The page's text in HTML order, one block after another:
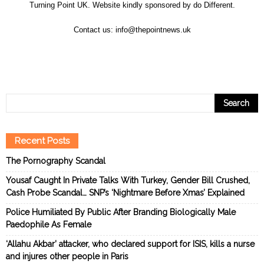
Turning Point UK. Website kindly sponsored by do Different.
Contact us: info@thepointnews.uk
Recent Posts
The Pornography Scandal
Yousaf Caught In Private Talks With Turkey, Gender Bill Crushed,
Cash Probe Scandal… SNP’s ‘Nightmare Before Xmas’ Explained
Police Humiliated By Public After Branding Biologically Male
Paedophile As Female
‘Allahu Akbar’ attacker, who declared support for ISIS, kills a nurse
and injures other people in Paris